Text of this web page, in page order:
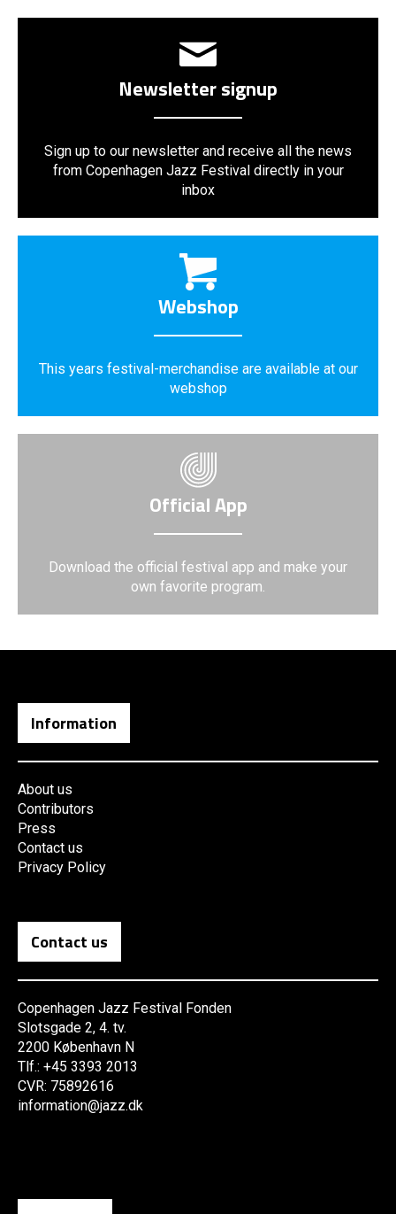
Newsletter signup
Sign up to our newsletter and receive all the news
from Copenhagen Jazz Festival directly in your
inbox
Webshop
This years festival-merchandise are available at our
webshop
Official App
Download the official festival app and make your
own favorite program.
Information
About us
Contributors
Press
Contact us
Privacy Policy
Contact us
Copenhagen Jazz Festival Fonden
Slotsgade 2, 4. tv.
2200 København N
Tlf.: +45 3393 2013
CVR: 75892616
information@jazz.dk